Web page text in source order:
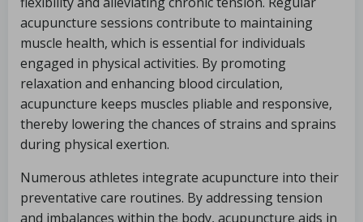
acupuncture sessions contribute to maintaining
muscle health, which is essential for individuals
engaged in physical activities. By promoting
relaxation and enhancing blood circulation,
acupuncture keeps muscles pliable and responsive,
thereby lowering the chances of strains and sprains
during physical exertion.
Numerous athletes integrate acupuncture into their
preventative care routines. By addressing tension
and imbalances within the body, acupuncture aids in